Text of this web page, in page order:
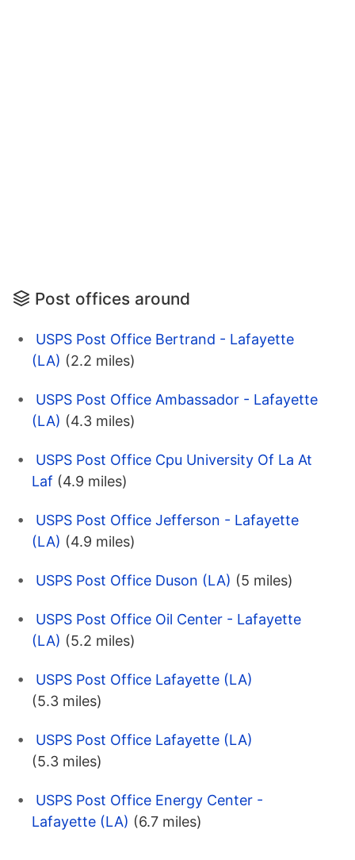
Post offices around
USPS Post Office Bertrand - Lafayette
(LA) (2.2 miles)
USPS Post Office Ambassador - Lafayette
(LA) (4.3 miles)
USPS Post Office Cpu University Of La At
Laf (4.9 miles)
USPS Post Office Jefferson - Lafayette
(LA) (4.9 miles)
USPS Post Office Duson (LA) (5 miles)
USPS Post Office Oil Center - Lafayette
(LA) (5.2 miles)
USPS Post Office Lafayette (LA)
(5.3 miles)
USPS Post Office Lafayette (LA)
(5.3 miles)
USPS Post Office Energy Center -
Lafayette (LA) (6.7 miles)